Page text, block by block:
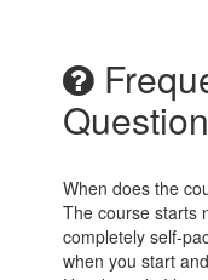
When does the
The course starts
completely self-
when you start